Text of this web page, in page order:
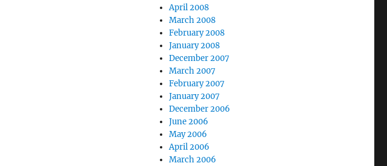
April 2008
March 2008
February 2008
January 2008
December 2007
March 2007
February 2007
January 2007
December 2006
June 2006
May 2006
April 2006
March 2006